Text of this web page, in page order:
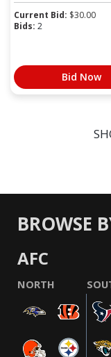
Current Bid: $30.00
Bids: 2
Bid Now
BROWSE
AFC
NORTH